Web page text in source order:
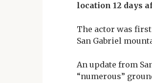
location 12 days
The actor was
San Gabriel
An update from
“numerous”